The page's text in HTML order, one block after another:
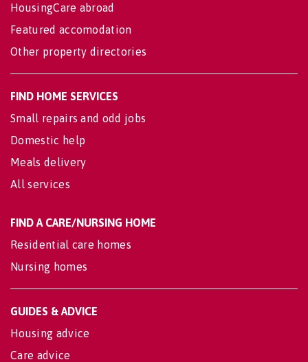
HousingCare abroad
Featured accomodation
Other property directories
FIND HOME SERVICES
Small repairs and odd jobs
Domestic help
Meals delivery
All services
FIND A CARE/NURSING HOME
Residential care homes
Nursing homes
GUIDES & ADVICE
Housing advice
Care advice